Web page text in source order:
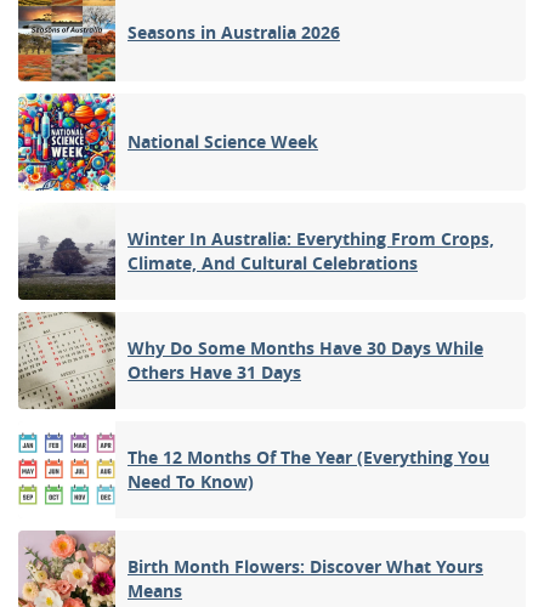
Seasons in Australia 2026
National Science Week
Winter In Australia: Everything From Crops,
Climate, And Cultural Celebrations
Why Do Some Months Have 30 Days While
Others Have 31 Days
The 12 Months Of The Year (Everything You
Need To Know)
Birth Month Flowers: Discover What Yours
Means